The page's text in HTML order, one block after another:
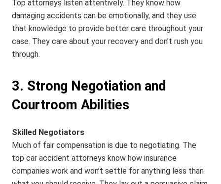
Top attorneys listen attentively. They know how
damaging accidents can be emotionally, and they use
that knowledge to provide better care throughout your
case. They care about your recovery and don’t rush you
through.
3. Strong Negotiation and
Courtroom Abilities
Skilled Negotiators
Much of fair compensation is due to negotiating. The
top car accident attorneys know how insurance
companies work and won’t settle for anything less than